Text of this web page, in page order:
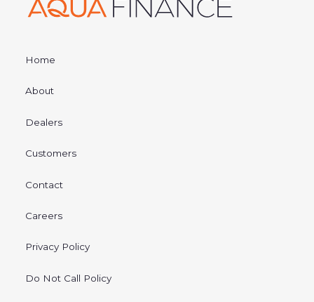
Home
About
Dealers
Customers
Contact
Careers
Privacy Policy
Do Not Call Policy